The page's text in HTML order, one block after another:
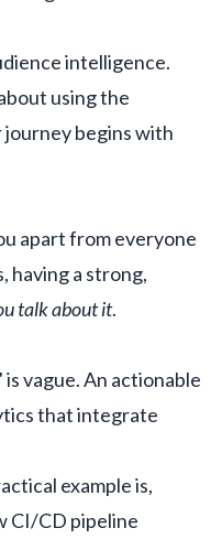
intelligence.
using the
begins with
apart from everyone
having a strong,
talk about it.
vague. An actionable
that integrate
example is,
CI/CD pipeline